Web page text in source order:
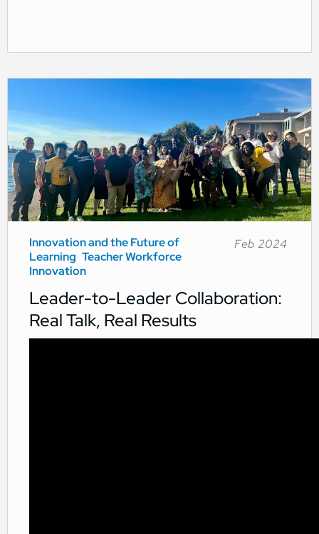
Innovation and the Future of
Learning Teacher Workforce
Innovation
Feb 2024
Leader-to-Leader Collaboration:
Real Talk, Real Results